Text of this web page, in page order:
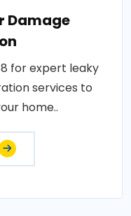
Damage
for expert leaky
services to
home..